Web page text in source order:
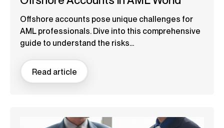
Offshore accounts pose unique challenges for
AML professionals. Dive into this comprehensive
guide to understand the risks...
Read article